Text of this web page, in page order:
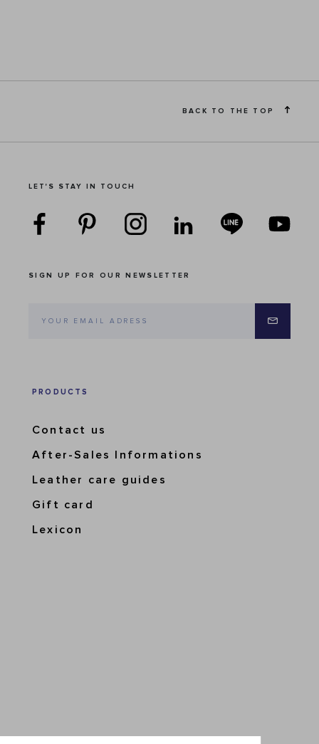
BACK TO THE TOP
LET'S STAY IN TOUCH
SIGN UP FOR OUR NEWSLETTER
PRODUCTS
Contact us
After-Sales Informations
Leather care guides
Gift card
Lexicon